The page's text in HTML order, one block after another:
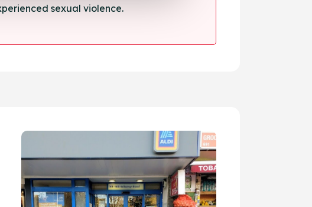
sexual violence.